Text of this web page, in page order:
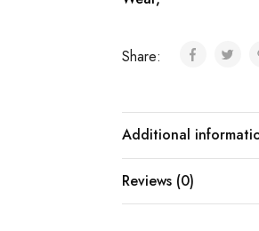
Share:
Additional
Reviews (0)